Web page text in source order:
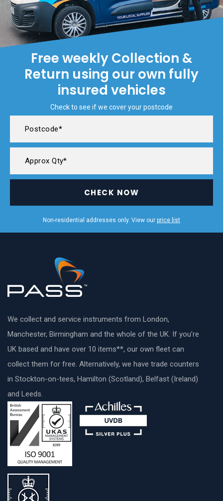
Free weekly Collection &
Return using our own fully
insured vehicles
Check to see if we cover your postcode
CHECK NOW
Non-residential addresses only. View our price list
We collect and service instruments from London,
Manchester, Birmingham and the whole of the UK. If you’re
UK based and have over 10 items**, our own fleet can
collect them for free. Alternatively, we have trade counters
in Stockton-on-tees, Hamilton (Scotland), Belfast (Ireland)
and Leeds.